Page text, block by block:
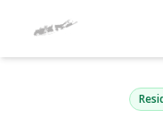
218
Ronkonkoma,